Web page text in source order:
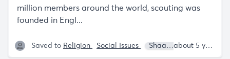
million members around the world, scouting was
founded in Engl...
Saved to Religion Social Issues Shaan Puri Sam
about 5 years ago